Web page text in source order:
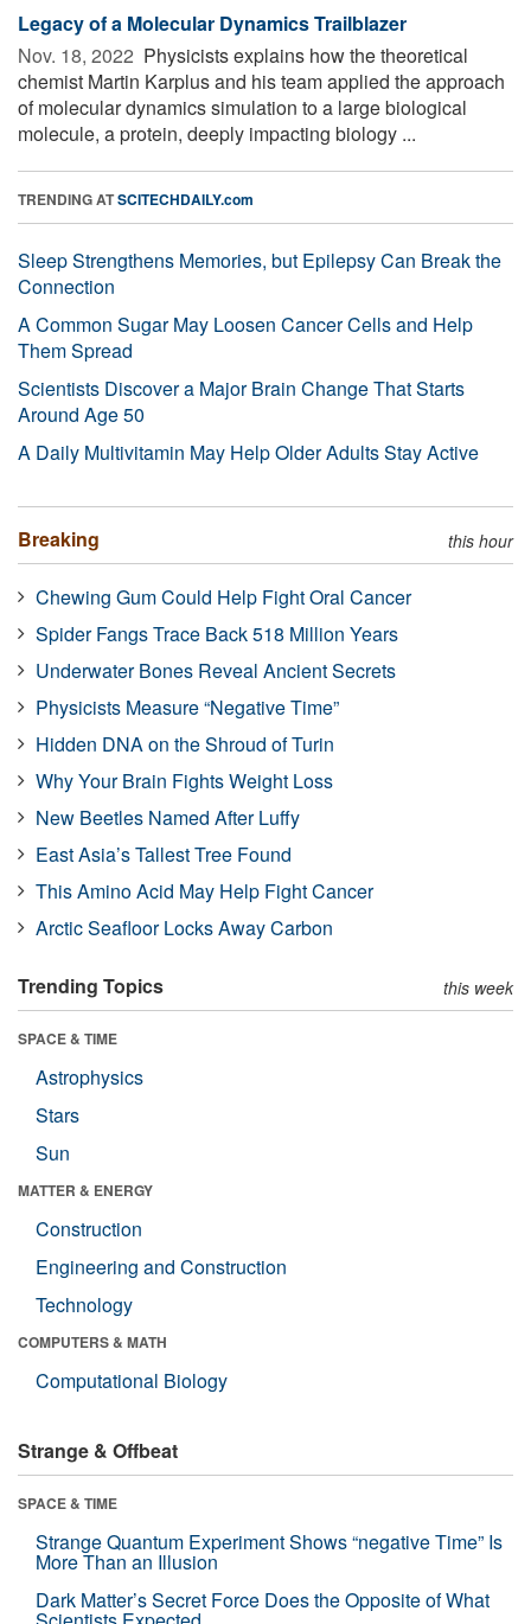
Legacy of a Molecular Dynamics Trailblazer
Nov. 18, 2022  Physicists explains how the theoretical
chemist Martin Karplus and his team applied the approach
of molecular dynamics simulation to a large biological
molecule, a protein, deeply impacting biology ...
TRENDING ATSCITECHDAILY.com
Sleep Strengthens Memories, but Epilepsy Can Break the
Connection
A Common Sugar May Loosen Cancer Cells and Help
Them Spread
Scientists Discover a Major Brain Change That Starts
Around Age 50
A Daily Multivitamin May Help Older Adults Stay Active
Breaking this hour
Chewing Gum Could Help Fight Oral Cancer
Spider Fangs Trace Back 518 Million Years
Underwater Bones Reveal Ancient Secrets
Physicists Measure “Negative Time”
Hidden DNA on the Shroud of Turin
Why Your Brain Fights Weight Loss
New Beetles Named After Luffy
East Asia’s Tallest Tree Found
This Amino Acid May Help Fight Cancer
Arctic Seafloor Locks Away Carbon
Trending Topics this week
SPACE & TIME
Astrophysics
Stars
Sun
MATTER & ENERGY
Construction
Engineering and Construction
Technology
COMPUTERS & MATH
Computational Biology
Strange & Offbeat
SPACE & TIME
Strange Quantum Experiment Shows “negative Time” Is
More Than an Illusion
Dark Matter’s Secret Force Does the Opposite of What